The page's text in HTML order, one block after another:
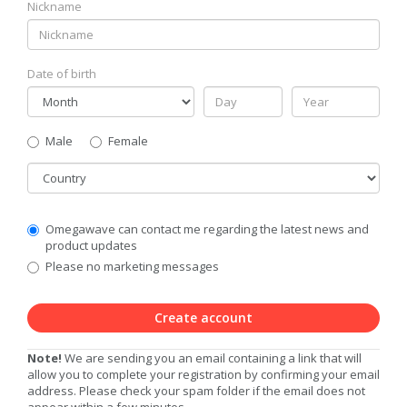
Nickname
Date of birth
Gender
Male
Female
Country
Communication
Privacy
Level
Omegawave can contact me regarding the latest news and
product updates
Please no marketing messages
Create account
Note! We are sending you an email containing a link that will
allow you to complete your registration by confirming your email
address. Please check your spam folder if the email does not